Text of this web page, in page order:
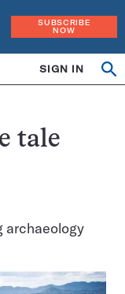
SUBSCRIBE
NOW
SIGN IN
tale
archaeology